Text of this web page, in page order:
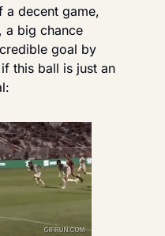
a decent game,
a big chance
goal by
this ball is just an